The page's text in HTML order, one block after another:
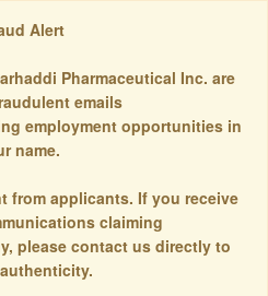
Alert
Pharmaceutical Inc. are
emails
employment opportunities in
name.
from applicants. If you receive
claiming
please contact us directly to